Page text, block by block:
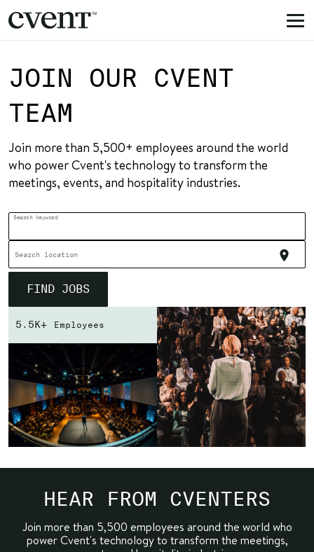
JOIN OUR CVENT
TEAM
Join more than 5,500+ employees around the world
who powerCvent's technology to transform the
meetings, events, and hospitality industries.
Search keyword
Search location location_on
FIND JOBS
5.5K+ Employees
HEAR FROM CVENTERS
Join more than 5,500 employees around the world who
powerCvent's technology to transform the meetings,